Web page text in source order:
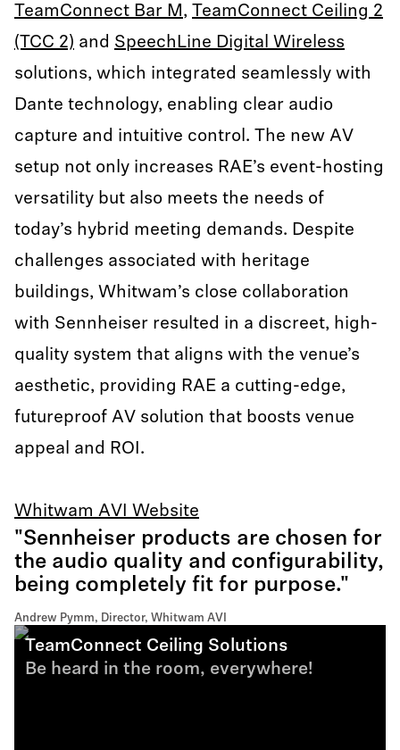
TeamConnect Bar M, TeamConnect Ceiling 2
(TCC 2) and SpeechLine Digital Wireless
solutions, which integrated seamlessly with
Dante technology, enabling clear audio
capture and intuitive control. The new AV
setup not only increases RAE’s event-hosting
versatility but also meets the needs of
today’s hybrid meeting demands. Despite
challenges associated with heritage
buildings, Whitwam’s close collaboration
with Sennheiser resulted in a discreet, high-
quality system that aligns with the venue’s
aesthetic, providing RAE a cutting-edge,
futureproof AV solution that boosts venue
appeal and ROI.
Whitwam AVI Website
"Sennheiser products are chosen for
the audio quality and configurability,
being completely fit for purpose."
Andrew Pymm, Director, Whitwam AVI
TeamConnect Ceiling Solutions
Be heard in the room, everywhere!